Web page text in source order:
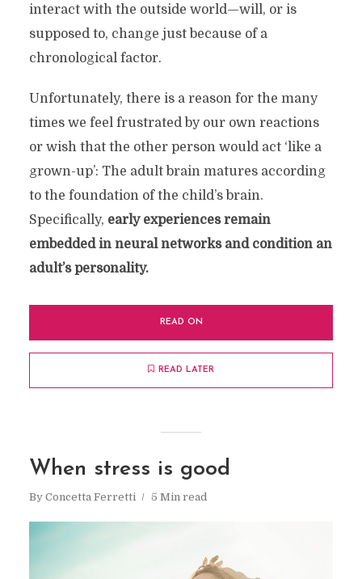
interact with the outside world—will, or is
supposed to, change just because of a
chronological factor.
Unfortunately, there is a reason for the many
times we feel frustrated by our own reactions
or wish that the other person would act ‘like a
grown-up’: The adult brain matures according
to the foundation of the child’s brain.
Specifically, early experiences remain
embedded in neural networks and condition an
adult’s personality.
READ ON
READ LATER
When stress is good
By Concetta Ferretti 5 Min read